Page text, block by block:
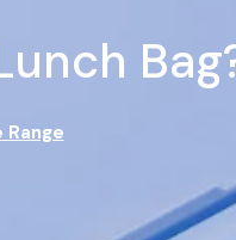
Range